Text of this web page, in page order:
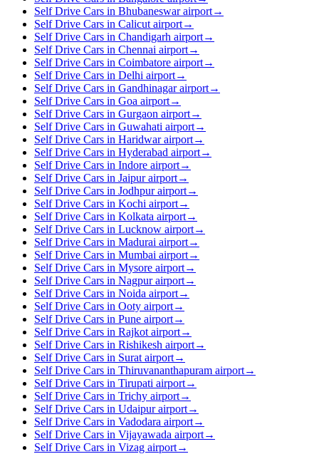
Self Drive Cars in Bhubaneswar airport→
Self Drive Cars in Calicut airport→
Self Drive Cars in Chandigarh airport→
Self Drive Cars in Chennai airport→
Self Drive Cars in Coimbatore airport→
Self Drive Cars in Delhi airport→
Self Drive Cars in Gandhinagar airport→
Self Drive Cars in Goa airport→
Self Drive Cars in Gurgaon airport→
Self Drive Cars in Guwahati airport→
Self Drive Cars in Haridwar airport→
Self Drive Cars in Hyderabad airport→
Self Drive Cars in Indore airport→
Self Drive Cars in Jaipur airport→
Self Drive Cars in Jodhpur airport→
Self Drive Cars in Kochi airport→
Self Drive Cars in Kolkata airport→
Self Drive Cars in Lucknow airport→
Self Drive Cars in Madurai airport→
Self Drive Cars in Mumbai airport→
Self Drive Cars in Mysore airport→
Self Drive Cars in Nagpur airport→
Self Drive Cars in Noida airport→
Self Drive Cars in Ooty airport→
Self Drive Cars in Pune airport→
Self Drive Cars in Rajkot airport→
Self Drive Cars in Rishikesh airport→
Self Drive Cars in Surat airport→
Self Drive Cars in Thiruvananthapuram airport→
Self Drive Cars in Tirupati airport→
Self Drive Cars in Trichy airport→
Self Drive Cars in Udaipur airport→
Self Drive Cars in Vadodara airport→
Self Drive Cars in Vijayawada airport→
Self Drive Cars in Vizag airport→